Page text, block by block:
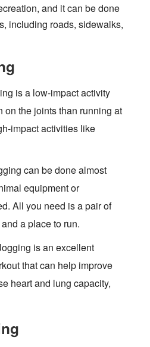
and it can be done
including roads, sidewalks,
is a low-impact activity
on the joints than running at
impact activities like
can be done almost
equipment or
All you need is a pair of
a place to run.
is an excellent
that can help improve
heart and lung capacity,